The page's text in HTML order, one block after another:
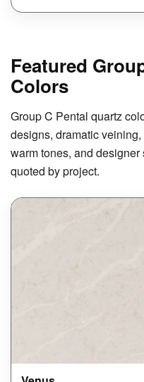
Featured
Colors
Group C Pental quartz
designs, dramatic
warm tones, and
quoted by project.